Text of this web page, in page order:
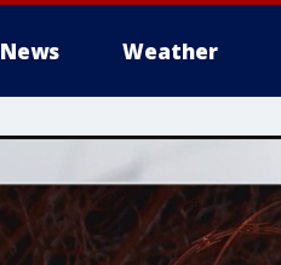
News Weather